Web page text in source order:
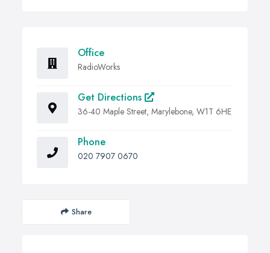
Office
RadioWorks
Get Directions
36-40 Maple Street, Marylebone, W1T 6HE
Phone
020 7907 0670
Share